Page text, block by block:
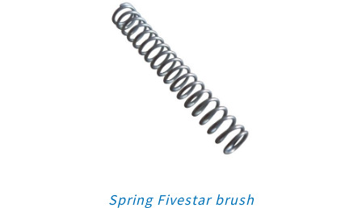
Spring Fivestar brush